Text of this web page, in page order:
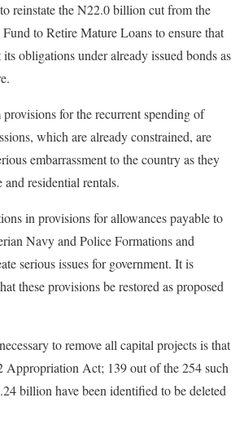
reinstate the N22.0 billion cut from the
to Retire Mature Loans to ensure that
its obligations under already issued bonds as
for the recurrent spending of
which are already constrained, are
embarrassment to the country as they
residential rentals.
in provisions for allowances payable to
Navy and Police Formations and
serious issues for government. It is
these provisions be restored as proposed
to remove all capital projects is that
Appropriation Act; 139 out of the 254 such
billion have been identified to be deleted